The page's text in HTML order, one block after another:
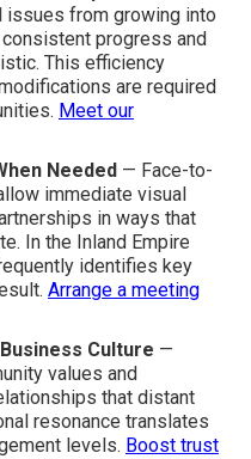
from growing into
progress and
This efficiency
are required
Meet our
Needed — Face-to-
immediate visual
in ways that
In the Inland Empire
identifies key
Arrange a meeting
Culture —
values and
that distant
resonance translates
levels. Boost trust